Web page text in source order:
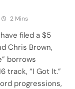
2 Mins
filed a $5
Chris Brown,
borrows
track, “I Got It.”
progressions,